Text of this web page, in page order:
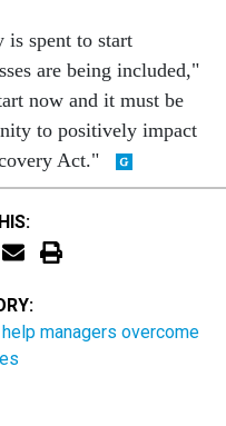
is spent to start
are being included,"
now and it must be
to positively impact
Act."
managers overcome